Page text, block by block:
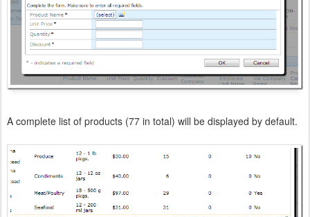
A complete list of products (77 in total) will be displayed by default.